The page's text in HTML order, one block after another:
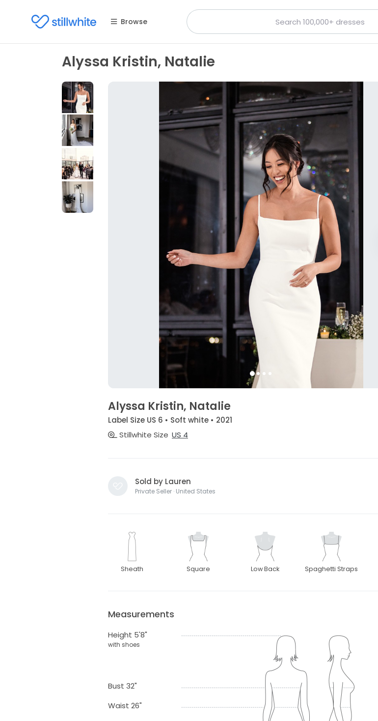
Browse
Alyssa Kristin, Natalie
Alyssa Kristin, Natalie
Label Size US 6 • Soft white • 2021
Stillwhite Size US 4
Sold by Lauren
Private Seller · United States
Sheath Square Low Back Spaghetti Straps
Measurements
Height 5'8"
with shoes
Bust 32"
Waist 26"